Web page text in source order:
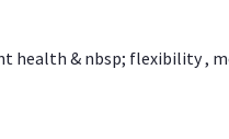
health & nbsp; flexibility ,